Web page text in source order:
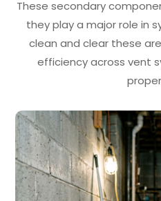
These secondary
they play a major role in
clean and clear these
efficiency across vent